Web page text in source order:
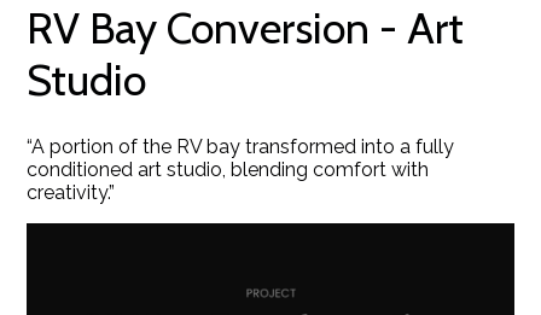
RV Bay Conversion - Art
Studio
“A portion of the RV bay transformed into a fully
conditioned art studio, blending comfort with
creativity.”